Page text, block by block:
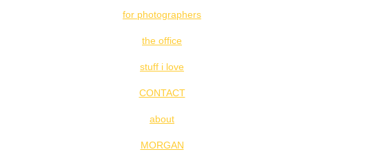
for photographers
the office
stuff i love
CONTACT
about
MORGAN